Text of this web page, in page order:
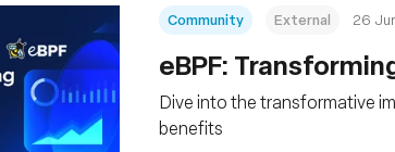
Community External 26
eBPF:
Dive into the transformative
benefits